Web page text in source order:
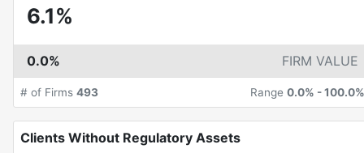
6.1%
0.0% FIRM VALUE
# of Firms 493 Range 0.0% -100.0%
Clients Without Regulatory Assets